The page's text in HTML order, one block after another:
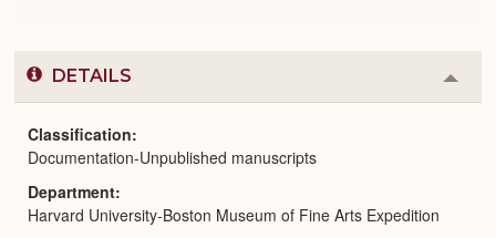
DETAILS
or
Classification
Documentation-Unpublished manuscripts
Department
Harvard University-Boston Museum of Fine Arts Expedition